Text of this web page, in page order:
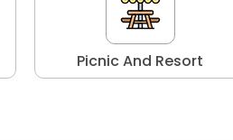
Picnic And Resort